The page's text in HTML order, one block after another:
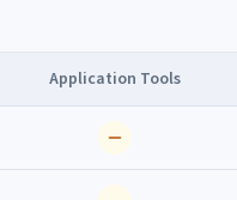
Application Tools